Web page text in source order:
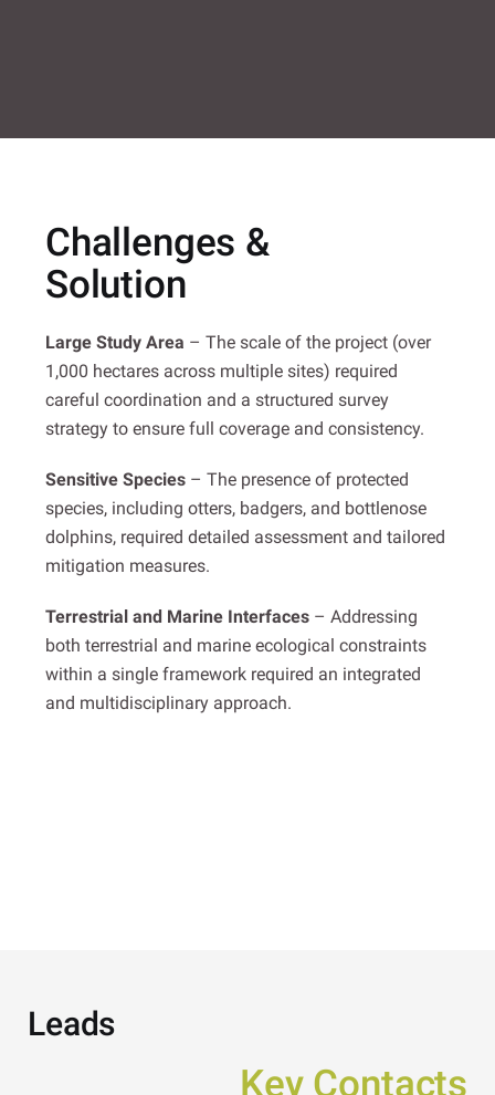
Challenges &
Solution
Large Study Area – The scale of the project (over
1,000 hectares across multiple sites) required
careful coordination and a structured survey
strategy to ensure full coverage and consistency.
Sensitive Species – The presence of protected
species, including otters, badgers, and bottlenose
dolphins, required detailed assessment and tailored
mitigation measures.
Terrestrial and Marine Interfaces – Addressing
both terrestrial and marine ecological constraints
within a single framework required an integrated
and multidisciplinary approach.
Leads
Key Contacts